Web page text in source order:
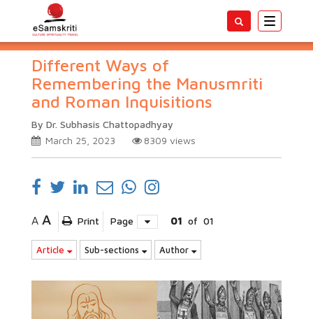
Toggle
Different Ways of
Remembering the Manusmriti
and Roman Inquisitions
By Dr. Subhasis Chattopadhyay
March 25, 2023
8309 views
A A Print Page 01 of 01
Article Sub-sections Author